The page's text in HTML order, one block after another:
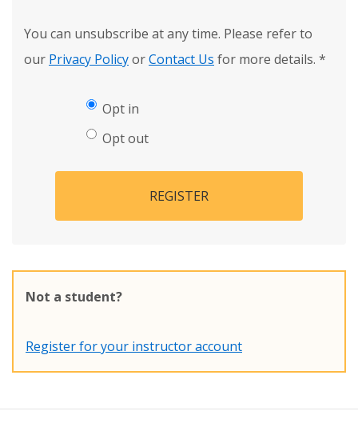
You can unsubscribe at any time. Please refer to
our Privacy PolicyorContact Us for more details. *
Opt in
Opt out
REGISTER
Not a student?
Register for your instructor account